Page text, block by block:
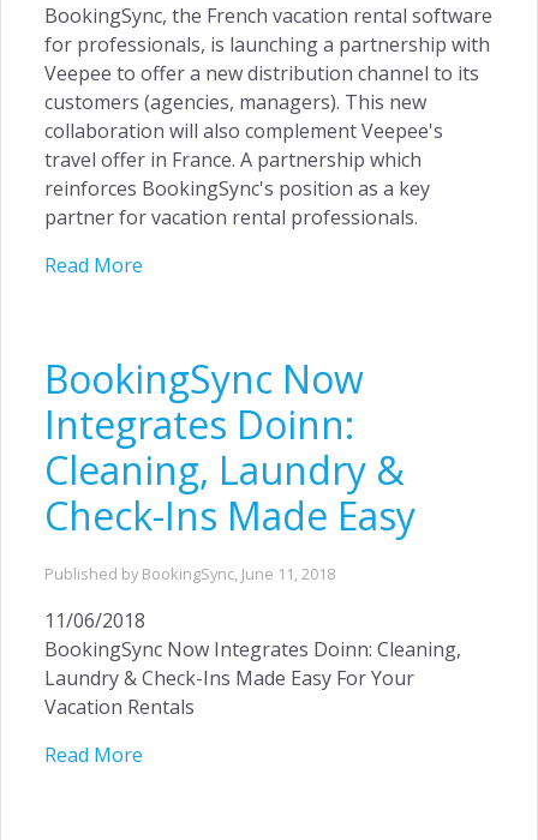
BookingSync, the French vacation rental software
for professionals, is launching a partnership with
Veepee to offer a new distribution channel to its
customers (agencies, managers). This new
collaboration will also complement Veepee's
travel offer in France. A partnership which
reinforces BookingSync's position as a key
partner for vacation rental professionals.
Read More
BookingSync Now
Integrates Doinn:
Cleaning, Laundry &
Check-Ins Made Easy
Published by BookingSync, June 11, 2018
11/06/2018
BookingSync Now Integrates Doinn: Cleaning,
Laundry & Check-Ins Made Easy For Your
Vacation Rentals
Read More